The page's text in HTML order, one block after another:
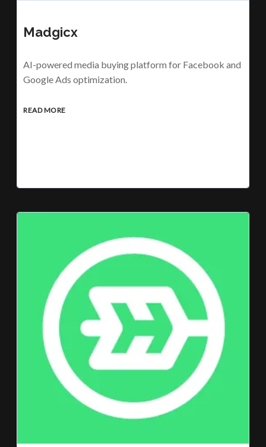
Madgicx
AI-powered media buying platform for Facebook and
Google Ads optimization.
READ MORE